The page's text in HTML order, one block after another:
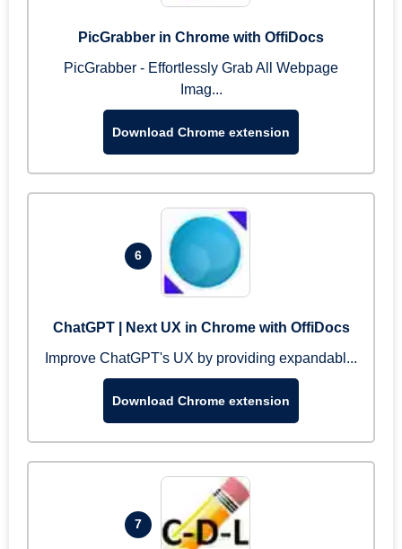
PicGrabber in Chrome with OffiDocs
PicGrabber - Effortlessly Grab All Webpage
Imag...
Download Chrome extension
6
ChatGPT | Next UX in Chrome with OffiDocs
Improve ChatGPT's UX by providing expandabl...
Download Chrome extension
7